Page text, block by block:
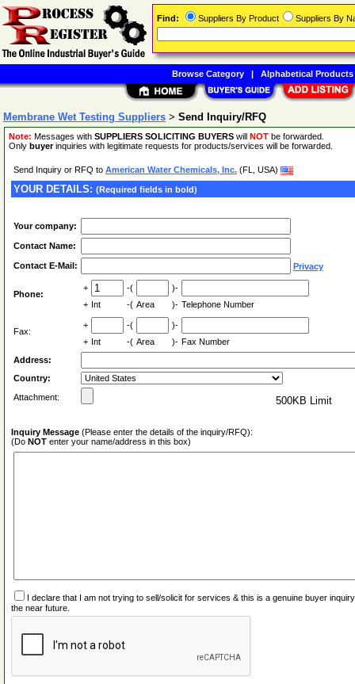
Membrane Wet Testing Suppliers > Send Inquiry/RFQ
Note: Messages with SUPPLIERS SOLICITING BUYERS will NOT be forwarded.
Only buyerinquiries with legitimate requests for products/services will be forwarded.
Send Inquiry or RFQ to American Water Chemicals, Inc. (FL, USA)
YOUR DETAILS: (Required fields in bold)
Your company:
Contact Name:
Contact E-Mail: Privacy
Phone:
+ -(
)-
+ Int -( Area )- Telephone Number
Fax:
+ -(
)-
+ Int -( Area )- Fax Number
Address:
Country:
Attachment:
500KB Limit
Inquiry Message (Please enter the details of the inquiry/RFQ):
(Do NOT enter your name/address in this box)
I declare that I am not trying to sell/solicit for services & this is a genuine buyer
the near future.
Find: Suppliers By Product Suppliers By
Browse Category| Alphabetical Products